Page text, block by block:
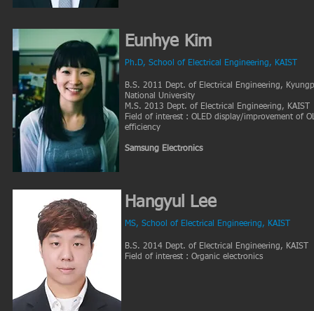
Eunhye Kim
Ph.D, School of Electrical Engineering, KAIST
B.S. 2011 Dept. of Electrical Engineering,
National University
M.S. 2013 Dept. of Electrical Engineering, KAIST
Field of interest : OLED display/improvement of
efficiency
Samsung Electronics
Hangyul Lee
MS, School of Electrical Engineering, KAIST
B.S. 2014 Dept. of Electrical Engineering, KAIST
Field of interest : Organic electronics